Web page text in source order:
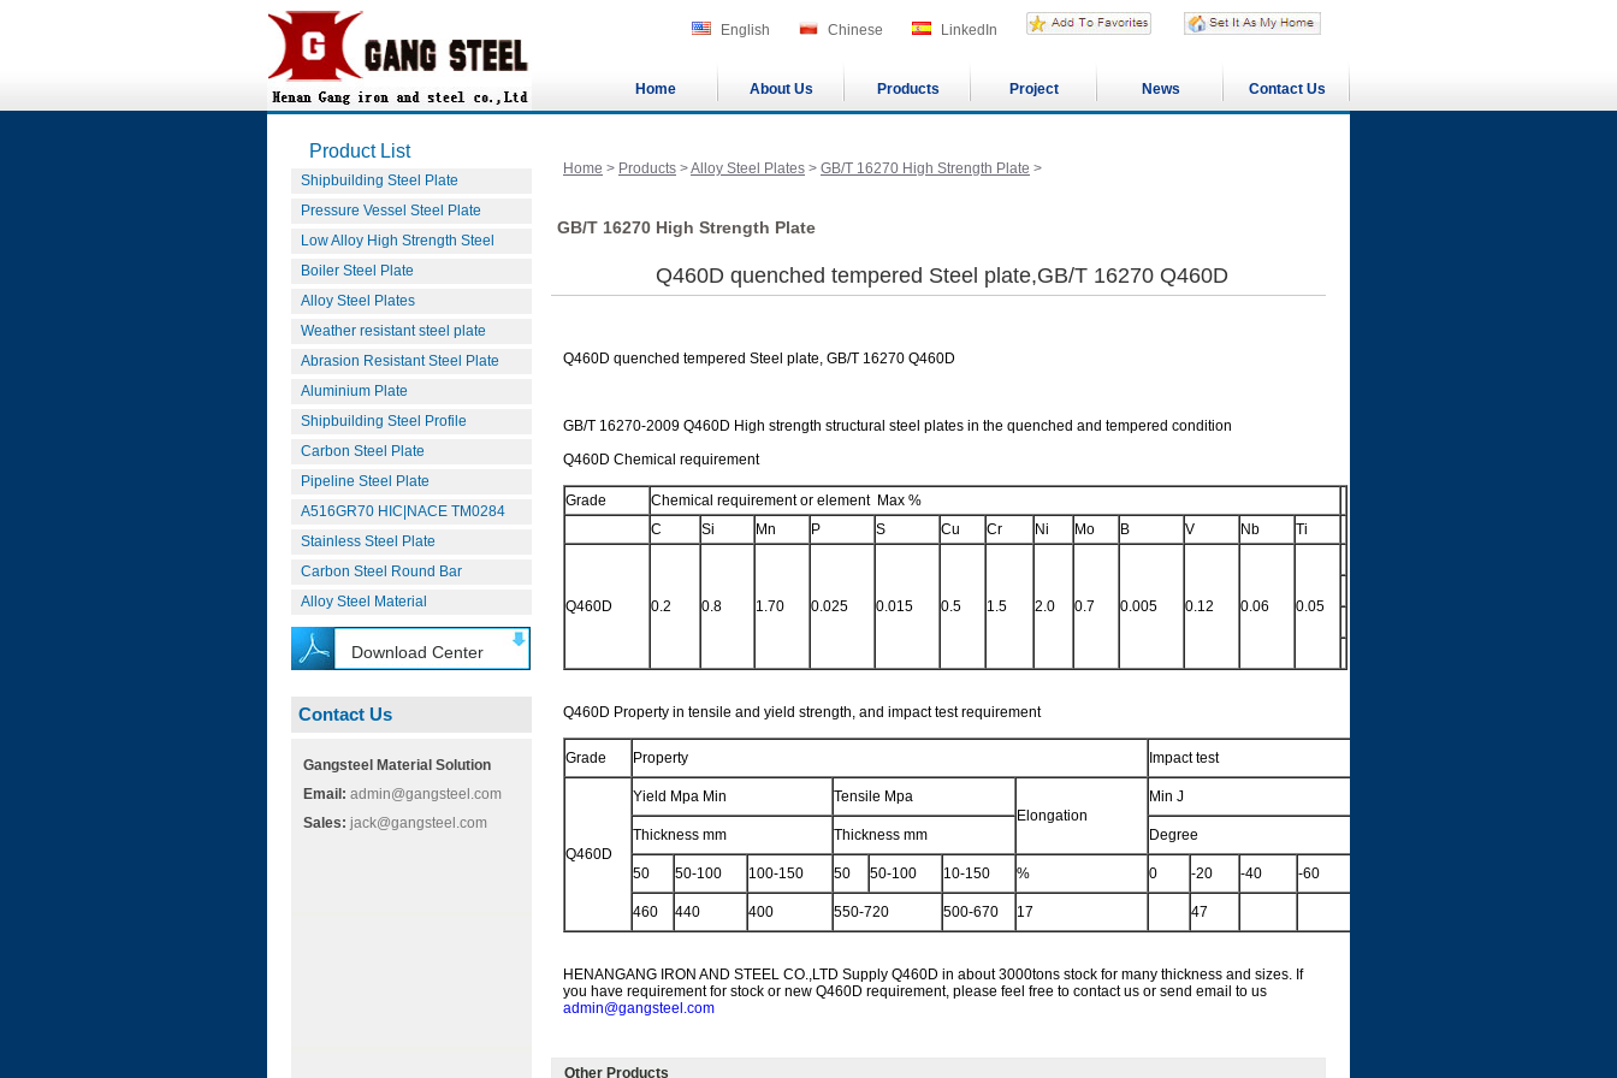
English Chinese LinkedIn
Home About Us Products Project News Contact Us
Product List
Shipbuilding Steel Plate
Pressure Vessel Steel Plate
Low Alloy High Strength Steel
Boiler Steel Plate
Alloy Steel Plates
Weather resistant steel plate
Abrasion Resistant Steel Plate
Aluminium Plate
Shipbuilding Steel Profile
Carbon Steel Plate
Pipeline Steel Plate
A516GR70 HIC|NACE TM0284
Stainless Steel Plate
Carbon Steel Round Bar
Alloy Steel Material
Download Center
Contact Us
Gangsteel Material Solution
Email: admin@gangsteel.com
Sales: jack@gangsteel.com
Home > Products >Alloy Steel Plates > GB/T 16270 High Strength Plate >
GB/T 16270 High Strength Plate
Q460D quenched tempered Steel plate,GB/T 16270 Q460D
Q460D quenched tempered Steel plate, GB/T 16270 Q460D
GB/T 16270-2009 Q460D High strength structural steel plates in the quenched and tempered condition
Q460D Chemical requirement
Grade
Chemical requirement or element Max %
C
Si Mn P S Cu Cr Ni Mo B V Nb Ti
Q460D 0.2 0.8 1.70 0.025 0.015 0.5 1.5 2.0 0.7 0.005 0.12 0.06 0.05
Q460D Property in tensile and yield strength, and impact test requirement
Grade Property Impact test
Q460D
Yield Mpa Min
Tensile Mpa
Elongation
Min J
Thickness mm Thickness mm Degree
50 50-100 100-150 50 50-100 10-150 % 0 -20 -40 -60
460 440 400 550-720 500-670 17 47
HENANGANG IRON AND STEEL CO.,LTD Supply Q460D in about 3000tons stock for many thickness and sizes. If
you have requirement for stock or new Q460D requirement, please feel free to contact us or send email to us
admin@gangsteel.com
Other Products